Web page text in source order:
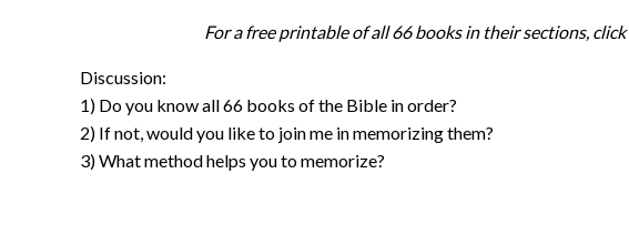
For a free printable of all 66 books in their sections, click
Discussion:
1) Do you know all 66 books of the Bible in order?
2) If not, would you like to join me in memorizing them?
3) What method helps you to memorize?